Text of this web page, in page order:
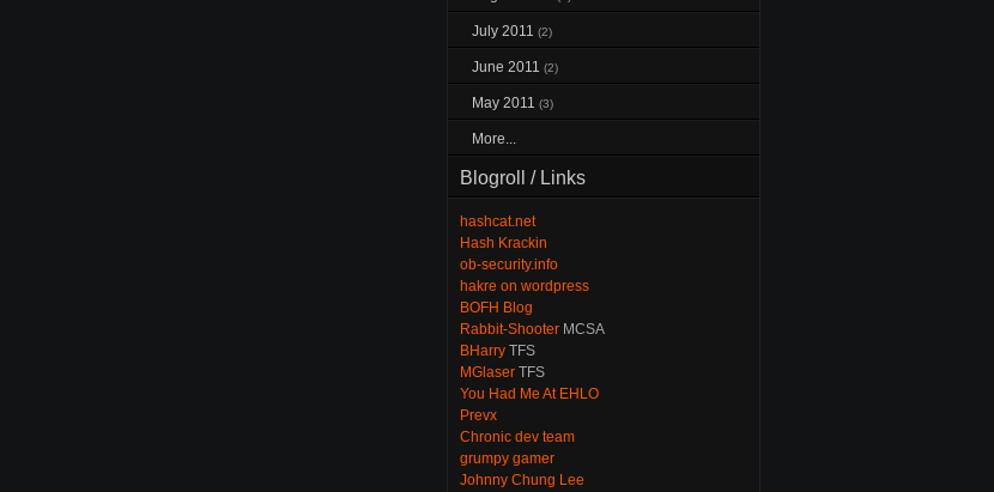
July 2011 (2)
June 2011 (2)
May 2011 (3)
More...
Blogroll / Links
hashcat.net
Hash Krackin
ob-security.info
hakre on wordpress
BOFH Blog
Rabbit-Shooter MCSA
BHarry TFS
MGlaser TFS
You Had Me At EHLO
Prevx
Chronic dev team
grumpy gamer
Johnny Chung Lee